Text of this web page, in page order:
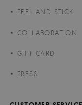
PEEL AND STICK
COLLABORATION
GIFT CARD
PRESS